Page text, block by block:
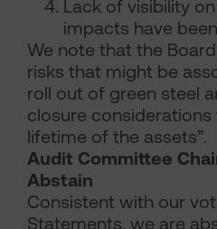
Lack of visibility
impacts have
We note that the
risks that might be
roll out of green steel
closure
lifetime of the assets”.
Audit Committee
Abstain
Consistent with our
Statements, we are